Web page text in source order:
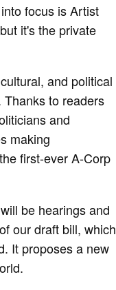
focus is Artist
it's the private
and political
to readers
and
making
first-ever A-Corp
be hearings and
our draft bill, which
It proposes a new